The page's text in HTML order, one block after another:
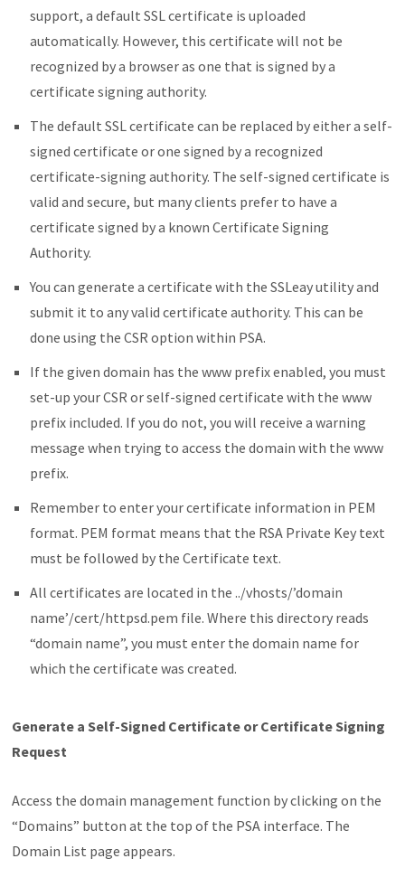
support, a default SSL certificate is uploaded
automatically. However, this certificate will not be
recognized by a browser as one that is signed by a
certificate signing authority.
The default SSL certificate can be replaced by either a self-
signed certificate or one signed by a recognized
certificate-signing authority. The self-signed certificate is
valid and secure, but many clients prefer to have a
certificate signed by a known Certificate Signing
Authority.
You can generate a certificate with the SSLeay utility and
submit it to any valid certificate authority. This can be
done using the CSR option within PSA.
If the given domain has the www prefix enabled, you must
set-up your CSR or self-signed certificate with the www
prefix included. If you do not, you will receive a warning
message when trying to access the domain with the www
prefix.
Remember to enter your certificate information in PEM
format. PEM format means that the RSA Private Key text
must be followed by the Certificate text.
All certificates are located in the ../vhosts/’domain
name’/cert/httpsd.pem file. Where this directory reads
“domain name”, you must enter the domain name for
which the certificate was created.
Generate a Self-Signed Certificate or Certificate Signing
Request
Access the domain management function by clicking on the
“Domains” button at the top of the PSA interface. The
Domain List page appears.